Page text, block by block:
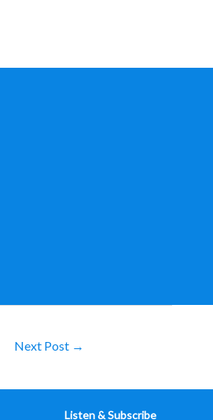
Next Post →
Listen & Subscribe